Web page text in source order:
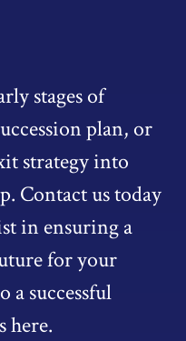
stages of
plan, or
strategy into
Contact us today
in ensuring a
for your
a successful
here.